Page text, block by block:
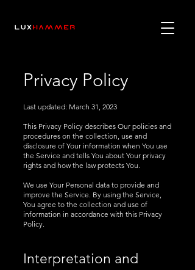
Privacy Policy
Last updated: March 31, 2023
This Privacy Policy describes Our policies and
procedures on the collection, use and
disclosure of Your information when You use
the Service and tells You about Your privacy
rights and how the law protects You.
We use Your Personal data to provide and
improve the Service. By using the Service,
You agree to the collection and use of
information in accordance with this Privacy
Policy.
Interpretation and